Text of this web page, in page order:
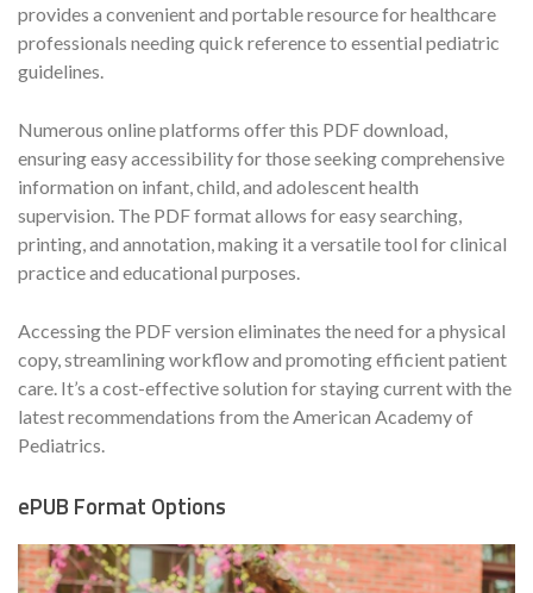
provides a convenient and portable resource for healthcare
professionals needing quick reference to essential pediatric
guidelines.
Numerous online platforms offer this PDF download,
ensuring easy accessibility for those seeking comprehensive
information on infant, child, and adolescent health
supervision. The PDF format allows for easy searching,
printing, and annotation, making it a versatile tool for clinical
practice and educational purposes.
Accessing the PDF version eliminates the need for a physical
copy, streamlining workflow and promoting efficient patient
care. It’s a cost-effective solution for staying current with the
latest recommendations from the American Academy of
Pediatrics.
ePUB Format Options